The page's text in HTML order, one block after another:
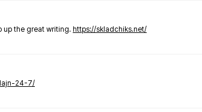
up the great writing. https://skladchiks.net/
24-7/